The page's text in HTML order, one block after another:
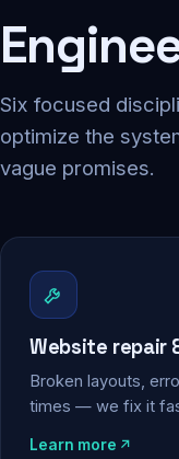
Six focused
optimize the
vague promises.
Website repair
Broken layouts,
times — we fix it
Learn more